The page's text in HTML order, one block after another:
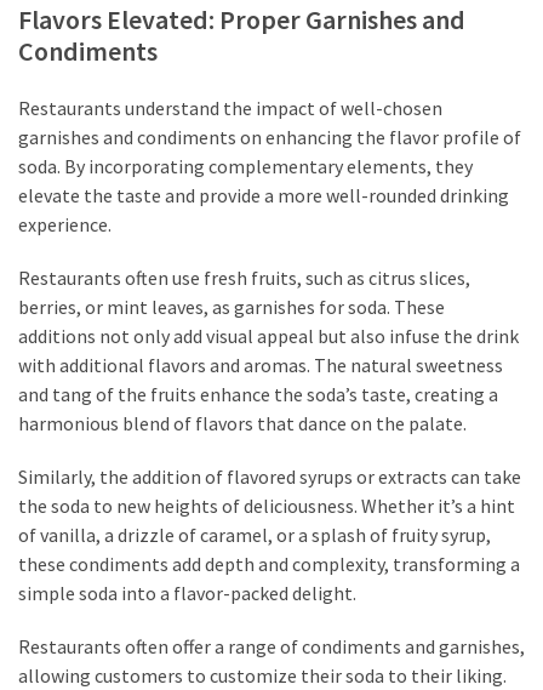
Flavors Elevated: Proper Garnishes and
Condiments
Restaurants understand the impact of well-chosen
garnishes and condiments on enhancing the flavor profile of
soda. By incorporating complementary elements, they
elevate the taste and provide a more well-rounded drinking
experience.
Restaurants often use fresh fruits, such as citrus slices,
berries, or mint leaves, as garnishes for soda. These
additions not only add visual appeal but also infuse the drink
with additional flavors and aromas. The natural sweetness
and tang of the fruits enhance the soda’s taste, creating a
harmonious blend of flavors that dance on the palate.
Similarly, the addition of flavored syrups or extracts can take
the soda to new heights of deliciousness. Whether it’s a hint
of vanilla, a drizzle of caramel, or a splash of fruity syrup,
these condiments add depth and complexity, transforming a
simple soda into a flavor-packed delight.
Restaurants often offer a range of condiments and garnishes,
allowing customers to customize their soda to their liking.